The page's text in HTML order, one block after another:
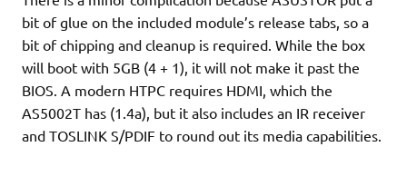
bit of glue on the included module’s release tabs, so a
bit of chipping and cleanup is required. While the box
will boot with 5GB (4 + 1), it will not make it past the
BIOS. A modern HTPC requires HDMI, which the
AS5002T has (1.4a), but it also includes an IR receiver
and TOSLINK S/PDIF to round out its media capabilities.